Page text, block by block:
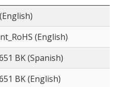
(English)
BK (Spanish)
BK (English)